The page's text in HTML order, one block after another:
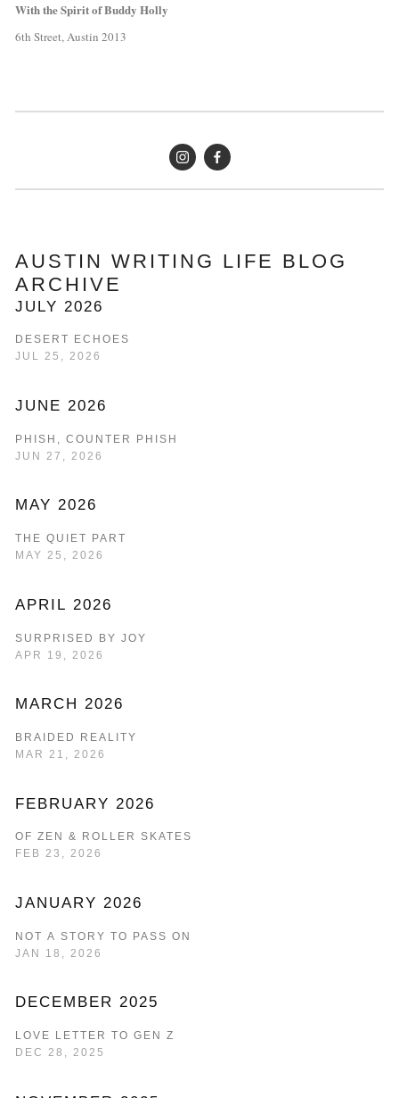
With the Spirit of Buddy Holly
6th Street, Austin 2013
AUSTIN WRITING LIFE BLOG
ARCHIVE
JULY 2026
DESERT ECHOES
JUL 25, 2026
JUNE 2026
PHISH, COUNTER PHISH
JUN 27, 2026
MAY 2026
THE QUIET PART
MAY 25, 2026
APRIL 2026
SURPRISED BY JOY
APR 19, 2026
MARCH 2026
BRAIDED REALITY
MAR 21, 2026
FEBRUARY 2026
OF ZEN & ROLLER SKATES
FEB 23, 2026
JANUARY 2026
NOT A STORY TO PASS ON
JAN 18, 2026
DECEMBER 2025
LOVE LETTER TO GEN Z
DEC 28, 2025